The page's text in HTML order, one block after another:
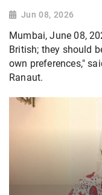
Jun 08, 2026
Mumbai, June 08,
British; they should
own preferences,"
Ranaut.